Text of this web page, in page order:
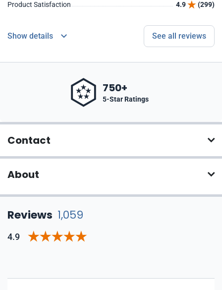
Product Satisfaction
4.9 (299)
Show details See all reviews
750+
5-Star Ratings
Contact
About
Reviews 1,059
4.9